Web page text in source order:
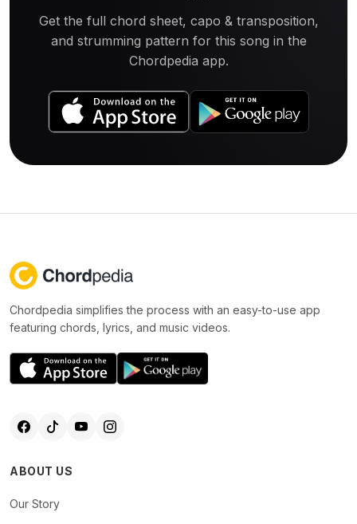
Get the full chord sheet, capo & transposition,
and strumming pattern for this song in the
Chordpedia app.
Chordpedia simplifies the process with an easy-to-use app
featuring chords, lyrics, and music videos.
ABOUT US
Our Story